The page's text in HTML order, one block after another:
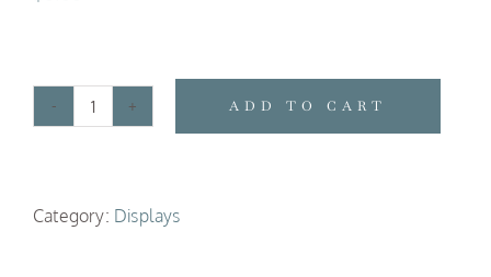
Medium
quantity
ADD TO CART
Category: Displays